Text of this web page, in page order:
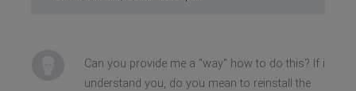
Can you provide me a "way" how to do this? If i
understand you, do you mean to reinstall the